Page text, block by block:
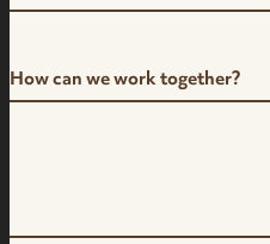
How can we work together?